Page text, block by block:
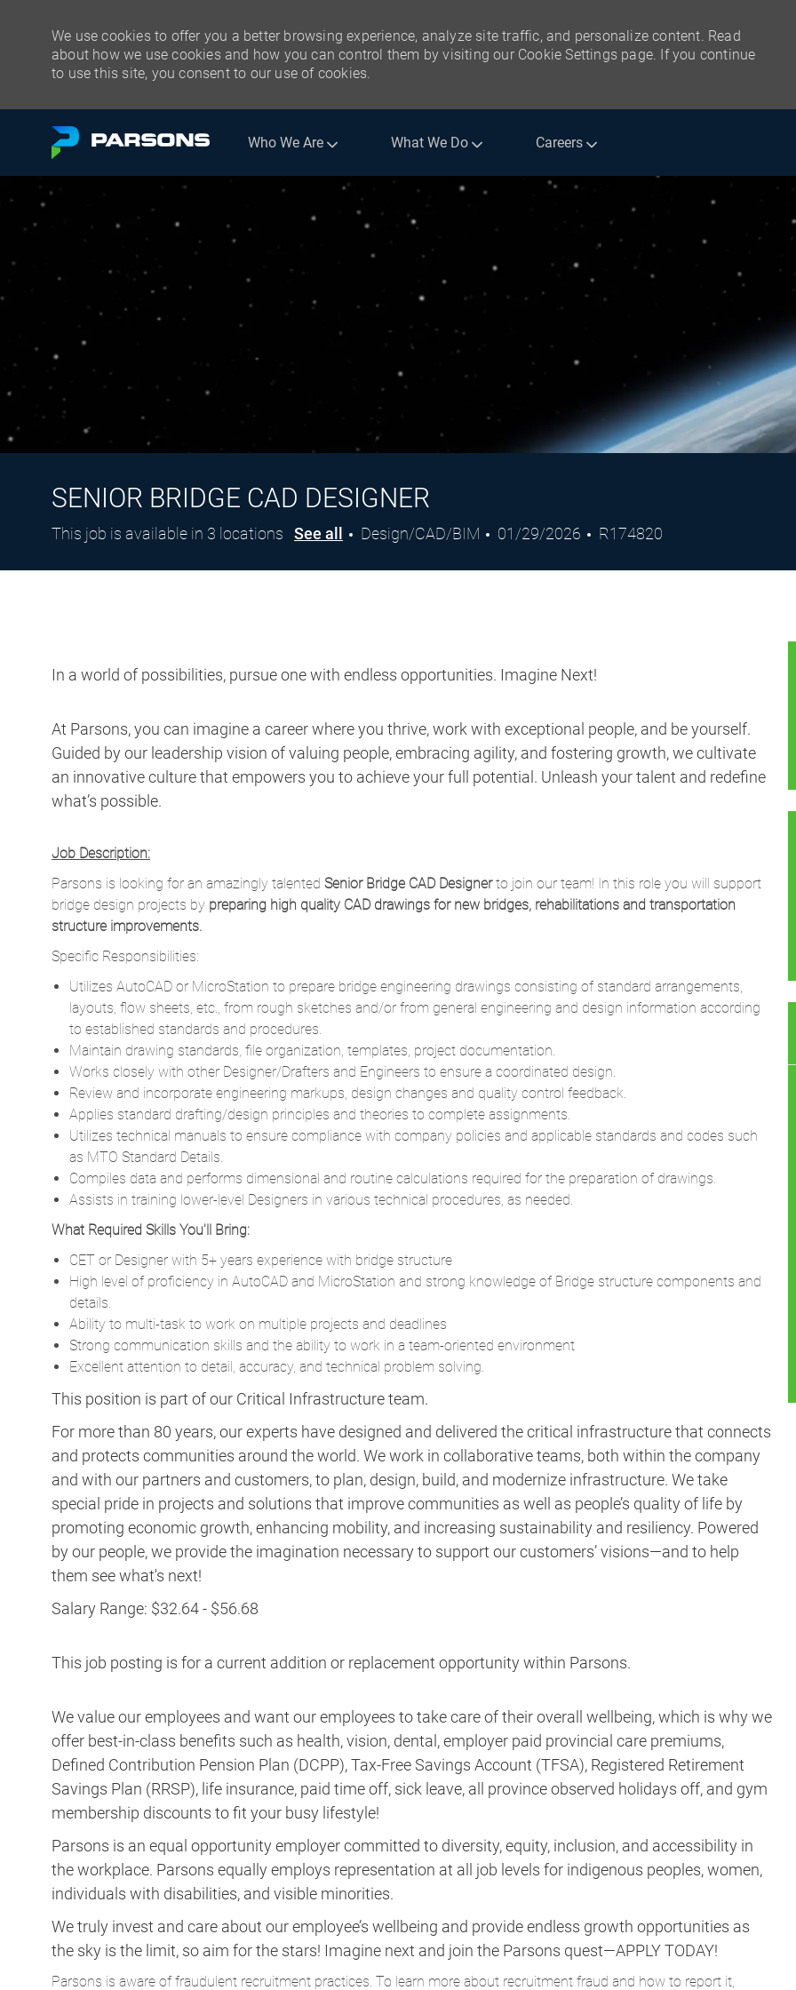
We use cookies to offer you a better browsing experience, analyze site traffic, and personalize content. Read
about how we use cookies and how you can control them by visiting our Cookie Settings page. If you continue
to use this site, you consent to our use of cookies.
Skip to main content
Who We Are What We Do Careers
SENIOR BRIDGE CAD DESIGNER
This job is available in 3 locations See all Category
Design/CAD/BIM
Posted
01/29/2026
Job
R174820
In a world of possibilities, pursue one with endless opportunities. Imagine Next!
At Parsons, you can imagine a career where you thrive, work with exceptional people, and be yourself.
Guided by our leadership vision of valuing people, embracing agility, and fostering growth, we cultivate
an innovative culture that empowers you to achieve your full potential. Unleash your talent and redefine
what’s possible.
Job Description:
Parsons is looking for an amazingly talented Senior Bridge CAD Designerto join our team! In this role you will support
bridge design projects by preparing high quality CAD drawings for new bridges, rehabilitations and transportation
structure improvements.
Specific Responsibilities:
Utilizes AutoCAD or MicroStation to prepare bridge engineering drawings consisting of standard arrangements,
layouts, flow sheets, etc., from rough sketches and/or from general engineering and design information according
to established standards and procedures.
Maintain drawing standards, file organization, templates, project documentation.
Works closely with other Designer/Drafters and Engineers to ensure a coordinated design.
Review and incorporate engineering markups, design changes and quality control feedback.
Applies standard drafting/design principles and theories to complete assignments.
Utilizes technical manuals to ensure compliance with company policies and applicable standards and codes such
as MTO Standard Details.
Compiles data and performs dimensional and routine calculations required for the preparation of drawings.
Assists in training lower-level Designers in various technical procedures, as needed.
What Required Skills You'll Bring:
CET or Designer with 5+ years experience with bridge structure
High level of proficiency in AutoCAD and MicroStation and strong knowledge of Bridge structure components and
details.
Ability to multi-task to work on multiple projects and deadlines
Strong communication skills and the ability to work in a team-oriented environment
Excellent attention to detail, accuracy, and technical problem solving.
This position is part of our Critical Infrastructure team.
For more than 80 years, our experts have designed and delivered the critical infrastructure that connects
and protects communities around the world. We work in collaborative teams, both within the company
and with our partners and customers, to plan, design, build, and modernize infrastructure. We take
special pride in projects and solutions that improve communities as well as people’s quality of life by
promoting economic growth, enhancing mobility, and increasing sustainability and resiliency. Powered
by our people, we provide the imagination necessary to support our customers’ visions—and to help
them see what's next!
Salary Range: $32.64 - $56.68
This job posting is for a current addition or replacement opportunity within Parsons.
We value our employees and want our employees to take care of their overall wellbeing, which is why we
offer best-in-class benefits such as health, vision, dental, employer paid provincial care premiums,
Defined Contribution Pension Plan (DCPP), Tax-Free Savings Account (TFSA), Registered Retirement
Savings Plan (RRSP), life insurance, paid time off, sick leave, all province observed holidays off, and gym
membership discounts to fit your busy lifestyle!
Parsons is an equal opportunity employer committed to diversity, equity, inclusion, and accessibility in
the workplace. Parsons equally employs representation at all job levels for indigenous peoples, women,
individuals with disabilities, and visible minorities.
We truly invest and care about our employee’s wellbeing and provide endless growth opportunities as
the sky is the limit, so aim for the stars! Imagine next and join the Parsons quest—APPLY TODAY!
Parsons is aware of fraudulent recruitment practices. To learn more about recruitment fraud and how to report it,